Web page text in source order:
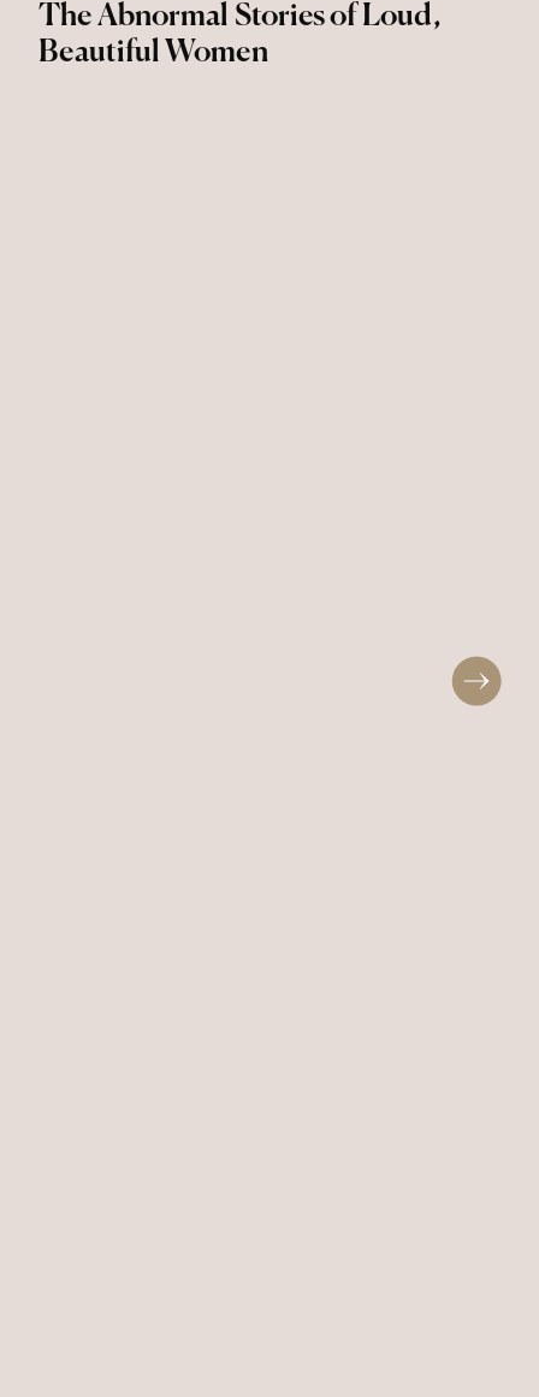
The Abnormal Stories of Loud,
Beautiful Women